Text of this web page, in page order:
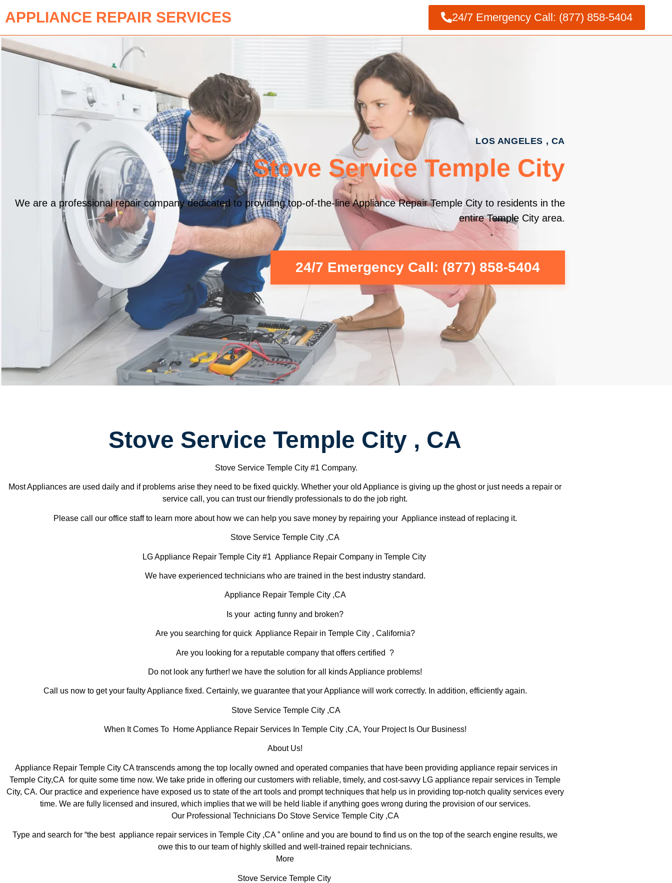
APPLIANCE REPAIR SERVICES 24/7 Emergency Call: (877) 858-5404
LOS ANGELES , CA
Stove Service Temple City
We are a professional repair company dedicated to providing top-of-the-line Appliance Repair Temple City to residents in the
entire Temple City area.
24/7 Emergency Call: (877) 858-5404
Stove Service Temple City , CA
Stove Service Temple City #1 Company.
Most Appliances are used daily and if problems arise they need to be fixed quickly. Whether your old Appliance is giving up the ghost or just needs a repair or
service call, you can trust our friendly professionals to do the job right.
Please call our office staff to learn more about how we can help you save money by repairing your Appliance instead of replacing it.
Stove Service Temple City ,CA
LG Appliance Repair Temple City #1 Appliance Repair Company in Temple City
We have experienced technicians who are trained in the best industry standard.
Appliance Repair Temple City ,CA
Is your acting funny and broken?
Are you searching for quick Appliance Repair in Temple City , California?
Are you looking for a reputable company that offers certified ?
Do not look any further! we have the solution for all kinds Appliance problems!
Call us now to get your faulty Appliance fixed. Certainly, we guarantee that your Appliance will work correctly. In addition, efficiently again.
Stove Service Temple City ,CA
When It Comes To Home Appliance Repair Services In Temple City ,CA, Your Project Is Our Business!
About Us!
Appliance Repair Temple City CA transcends among the top locally owned and operated companies that have been providing appliance repair services in
Temple City,CA for quite some time now. We take pride in offering our customers with reliable, timely, and cost-savvy LG appliance repair services in Temple
City, CA. Our practice and experience have exposed us to state of the art tools and prompt techniques that help us in providing top-notch quality services every
time. We are fully licensed and insured, which implies that we will be held liable if anything goes wrong during the provision of our services.
Our Professional Technicians Do Stove Service Temple City ,CA
Type and search for “the best appliance repair services in Temple City ,CA ” online and you are bound to find us on the top of the search engine results, we
owe this to our team of highly skilled and well-trained repair technicians.
More
Stove Service Temple City